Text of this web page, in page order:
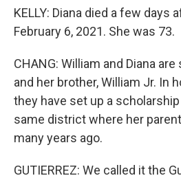
KELLY: Diana died a few days
February 6, 2021. She was 73.
CHANG: William and Diana
and her brother, William Jr. In
they have set up a
same district where her
many years ago.
GUTIERREZ: We called it the